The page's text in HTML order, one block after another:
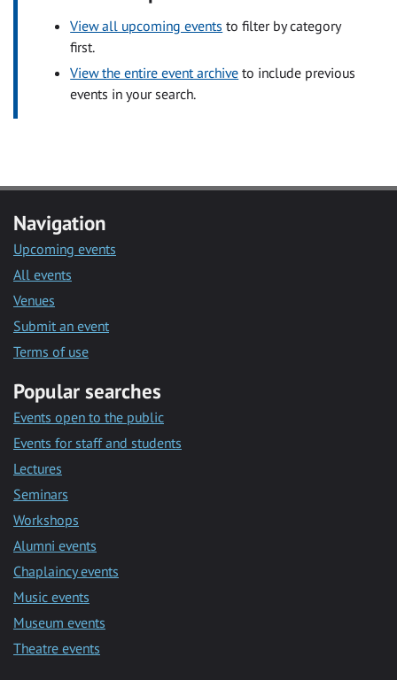
View all upcoming events to filter by category
first.
View the entire event archive to include previous
events in your search.
Navigation
Upcoming events
All events
Venues
Submit an event
Terms of use
Popular searches
Events open to the public
Events for staff and students
Lectures
Seminars
Workshops
Alumni events
Chaplaincy events
Music events
Museum events
Theatre events